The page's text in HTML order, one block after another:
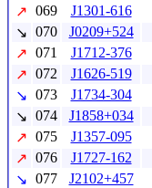
↗ 069 J1301-616
↘ 070 J0209+524
↗ 071 J1712-376
↗ 072 J1626-519
↘ 073 J1734-304
↘ 074 J1858+034
↗ 075 J1357-095
↗ 076 J1727-162
↘ 077 J2102+457